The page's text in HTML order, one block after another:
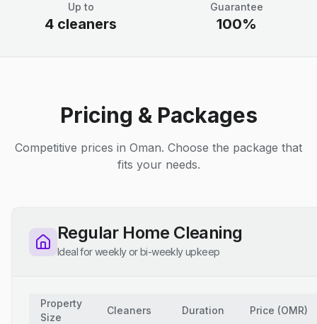
Up to
4 cleaners
Guarantee
100%
Pricing & Packages
Competitive prices in Oman. Choose the package that
fits your needs.
Regular Home Cleaning
Ideal for weekly or bi-weekly upkeep
Property
Size
Cleaners Duration Price (OMR)